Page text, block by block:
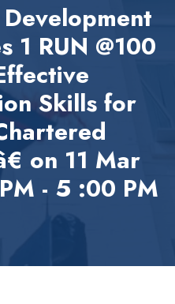
1 RUN @100
Skills for
on 11 Mar
- 5 :00 PM